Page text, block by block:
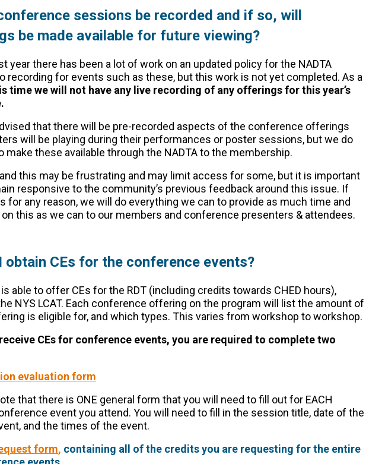
sessions be recorded and if so, will
be made available for future viewing?
year there has been a lot of work on an updated policy for the NADTA
recording for events such as these, but this work is not yet completed. As a
time we will not have any live recording of any offerings for this year’s
that there will be pre-recorded aspects of the conference offerings
will be playing during their performances or poster sessions, but we do
make these available through the NADTA to the membership.
this may be frustrating and may limit access for some, but it is important
responsive to the community’s previous feedback around this issue. If
for any reason, we will do everything we can to provide as much time and
this as we can to our members and conference presenters & attendees.
obtain CEs for the conference events?
is able to offer CEs for the RDT (including credits towards CHED hours),
NYS LCAT. Each conference offering on the program will list the amount of
is eligible for, and which types. This varies from workshop to workshop.
CEs for conference events, you are required to complete two
evaluation form
that there is ONE general form that you will need to fill out for EACH
event you attend. You will need to fill in the session title, date of the
and the times of the event.
form, containing all of the credits you are requesting for the entire